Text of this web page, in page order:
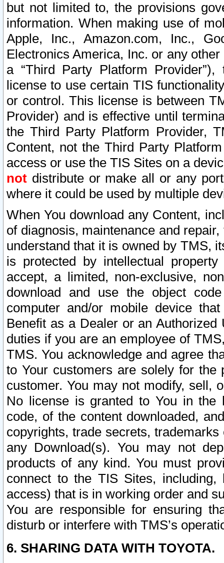
but not limited to, the provisions
information. When making use of
Apple, Inc., Amazon.com, Inc.,
Electronics America, Inc. or any
a “Third Party Platform
license to use certain TIS
or control. This license is between
Provider) and is effective until
the Third Party Platform Provider,
Content, not the Third Party
access or use the TIS Sites on a
not distribute or make all or any
where it could be used by multiple
When You download any Content,
of diagnosis, maintenance and
understand that it is owned by TMS,
is protected by intellectual
accept, a limited, non-exclusive,
download and use the object
computer and/or mobile device
Benefit as a Dealer or an
duties if you are an employee of
TMS. You acknowledge and agree
to Your customers are solely for the
customer. You may not modify, sell,
No license is granted to You in the
code, of the content downloaded,
copyrights, trade secrets,
any Download(s). You may not
products of any kind. You must
connect to the TIS Sites,
access) that is in working order and
You are responsible for ensuring
disturb or interfere with TMS’s
6. SHARING DATA WITH TOYOTA.